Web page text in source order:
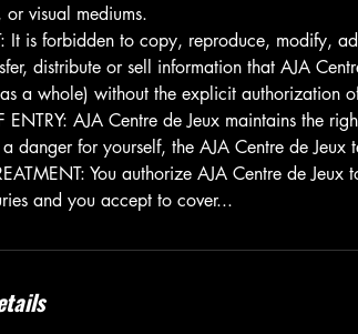
visual mediums.
It is forbidden to copy, reproduce, modify,
distribute or sell information that AJA
a whole) without the explicit authorization
ENTRY: AJA Centre de Jeux maintains the
danger for yourself, the AJA Centre de Jeux
You authorize AJA Centre de
and you accept to cover...